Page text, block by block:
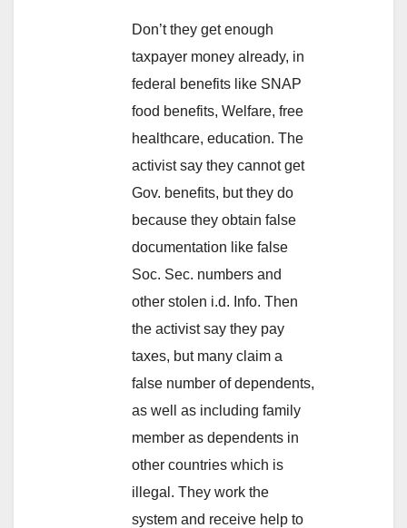
Don’t they get enough
taxpayer money already, in
federal benefits like SNAP
food benefits, Welfare, free
healthcare, education. The
activist say they cannot get
Gov. benefits, but they do
because they obtain false
documentation like false
Soc. Sec. numbers and
other stolen i.d. Info. Then
the activist say they pay
taxes, but many claim a
false number of dependents,
as well as including family
member as dependents in
other countries which is
illegal. They work the
system and receive help to